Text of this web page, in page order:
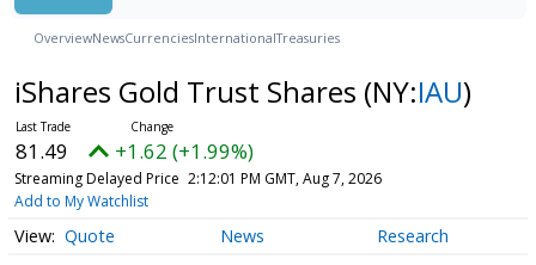
OverviewNewsCurrenciesInternationalTreasuries
iShares Gold Trust Shares (NY:IAU)
81.47 +1.60 (+1.96%)
Streaming Delayed Price 2:12:04 PM GMT, Aug 7, 2026
Add to My Watchlist
Quote News Research